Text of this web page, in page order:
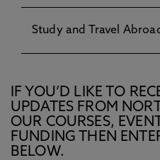
Study and Travel
IF YOU’D LIKE TO
UPDATES FROM
OUR COURSES,
FUNDING THEN
BELOW.